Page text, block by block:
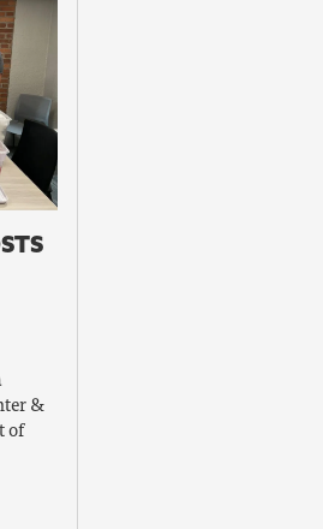
&
of